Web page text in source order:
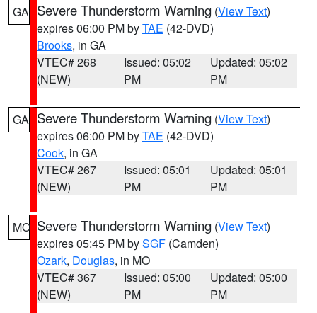
GA Severe Thunderstorm Warning (View Text)
expires 06:00 PM byTAE (42-DVD)
Brooks, in GA
VTEC# 268
(NEW)
Issued: 05:02
PM
Updated: 05:02
PM
GA Severe Thunderstorm Warning (View Text)
expires 06:00 PM byTAE (42-DVD)
Cook, in GA
VTEC# 267
(NEW)
Issued: 05:01
PM
Updated: 05:01
PM
MO Severe Thunderstorm Warning (View Text)
expires 05:45 PM bySGF (Camden)
Ozark, Douglas, in MO
VTEC# 367
(NEW)
Issued: 05:00
PM
Updated: 05:00
PM